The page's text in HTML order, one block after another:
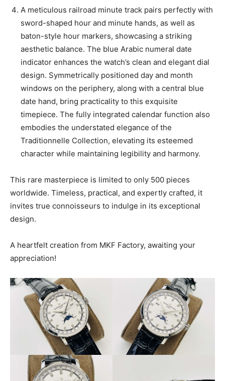
A meticulous railroad minute track pairs perfectly with
sword-shaped hour and minute hands, as well as
baton-style hour markers, showcasing a striking
aesthetic balance. The blue Arabic numeral date
indicator enhances the watch’s clean and elegant dial
design. Symmetrically positioned day and month
windows on the periphery, along with a central blue
date hand, bring practicality to this exquisite
timepiece. The fully integrated calendar function also
embodies the understated elegance of the
Traditionnelle Collection, elevating its esteemed
character while maintaining legibility and harmony.
This rare masterpiece is limited to only 500 pieces
worldwide. Timeless, practical, and expertly crafted, it
invites true connoisseurs to indulge in its exceptional
design.
A heartfelt creation from MKF Factory, awaiting your
appreciation!